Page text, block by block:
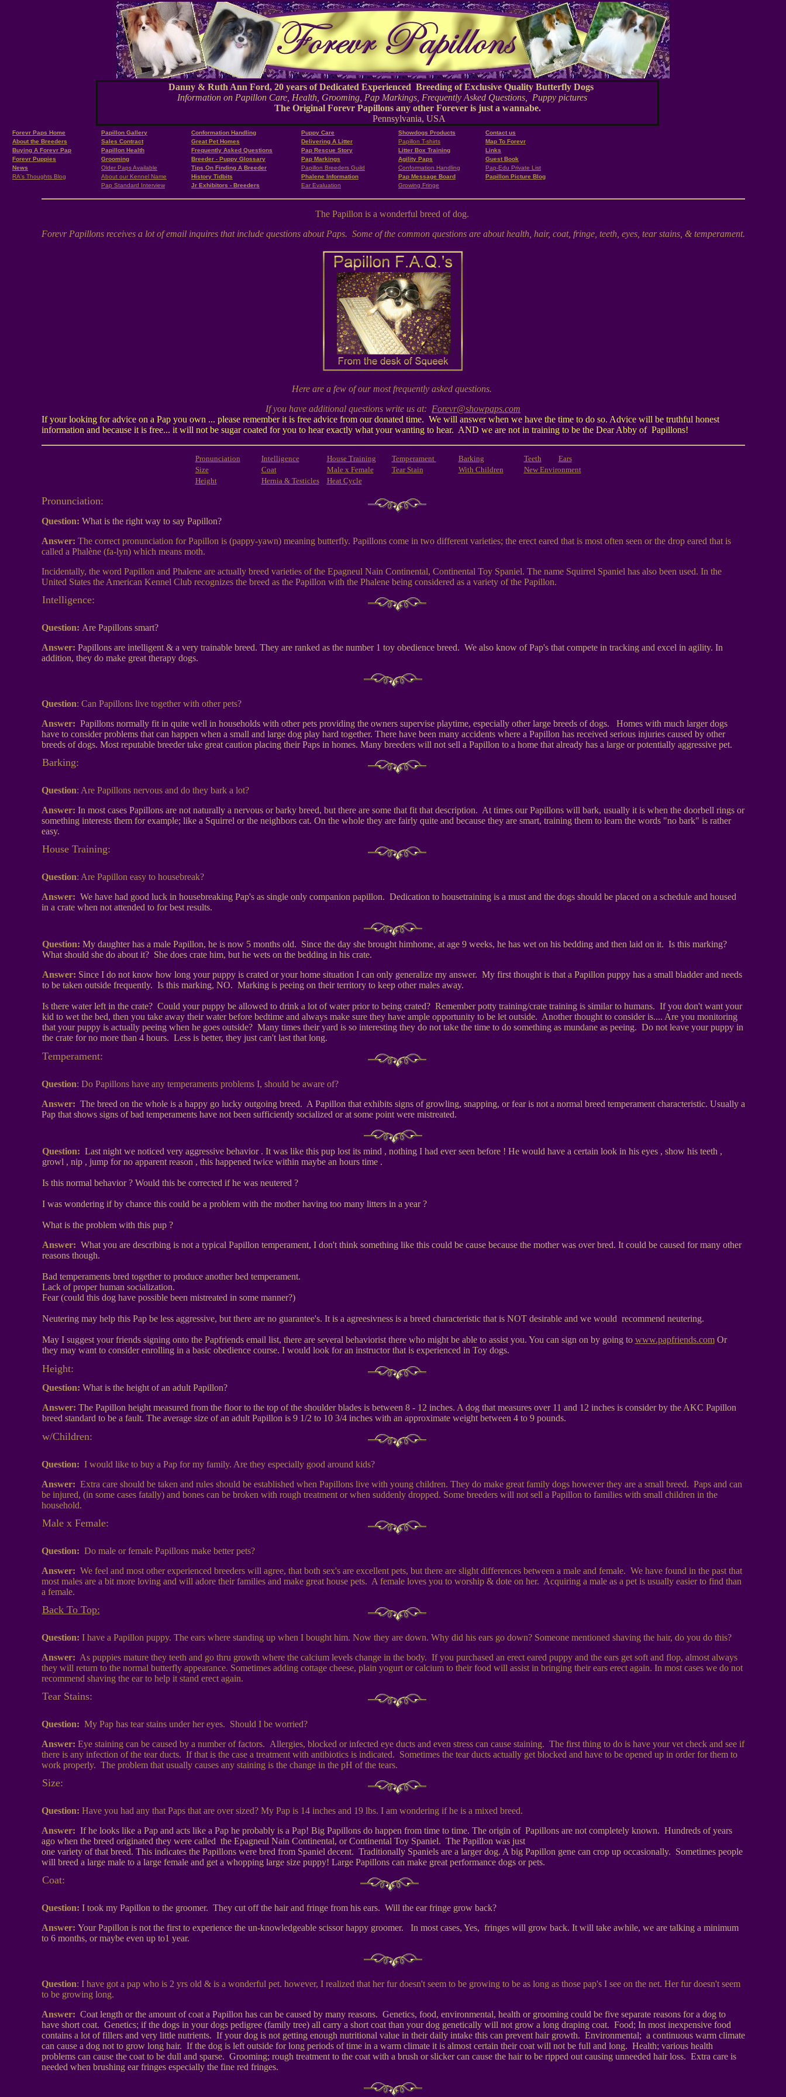
Danny & Ruth Ann Ford, 20 years of Dedicated Experienced Breeding of Exclusive Quality Butterfly Dogs
Information on Papillon Care, Health, Grooming, Pap Markings, Frequently Asked Questions, Puppy pictures
The Original Forevr Papillons any other Forever is just a wannabe.
Pennsylvania, USA
Forevr Paps Home Papillon Gallery Conformation Handling Puppy Care Showdogs Products
Contact us
About the Breeders
Sales Contract Great Pet Homes Delivering A Litter Papillon T-shirts
Map To Forevr
Buying A Forevr Pap
Papillon Health Frequently Asked Questions Pap Rescue Story Litter Box Training
Links
Forevr Puppies
Grooming Breeder - Puppy Glossary Pap Markings Agility Paps
Guest Book
News
Older Paps Available Tips On Finding A Breeder Papillon Breeders Guild Conformation Handling
Pap-Edu Private List
RA's Thoughts Blog
About our Kennel Name History Tidbits Phalene Information Pap Message Board
Papillon Picture Blog
Pap Standard Interview
Jr Exhibitors - Breeders Ear Evaluation Growing Fringe
The Papillon is a wonderful breed of dog.
Forevr Papillons receives a lot of email inquires that include questions about Paps. Some of the common questions are about health, hair, coat, fringe, teeth, eyes, tear stains, & temperament.
Here are a few of our most frequently asked questions.
If you have additional questions write us at: Forevr@showpaps.com
If your looking for advice on a Pap you own ... please remember it is free advice from our donated time. We will answer when we have the time to do so. Advice will be truthful honest
information and because it is free... it will not be sugar coated for you to hear exactly what your wanting to hear. AND we are not in training to be the Dear Abby of Papillons!
Pronunciation Intelligence House Training Temperament Barking Teeth
Ears
Size
Coat Male x Female Tear Stain With Children
New Environment
Height
Hernia & Testicles Heat Cycle
Pronunciation:
Question: What is the right way to say Papillon?
Answer: The correct pronunciation for Papillon is (pappy-yawn) meaning butterfly. Papillons come in two different varieties; the erect eared that is most often seen or the drop eared that is
called a Phalène (fa-lyn) which means moth.
Incidentally, the word Papillon and Phalene are actually breed varieties of the Epagneul Nain Continental, Continental Toy Spaniel. The name Squirrel Spaniel has also been used. In the
United States the American Kennel Club recognizes the breed as the Papillon with the Phalene being considered as a variety of the Papillon.
Intelligence:
Question: Are Papillons smart?
Answer: Papillons are intelligent & a very trainable breed. They are ranked as the number 1 toy obedience breed. We also know of Pap's that compete in tracking and excel in agility. In
addition, they do make great therapy dogs.
Question: Can Papillons live together with other pets?
Answer: Papillons normally fit in quite well in households with other pets providing the owners supervise playtime, especially other large breeds of dogs. Homes with much larger dogs
have to consider problems that can happen when a small and large dog play hard together. There have been many accidents where a Papillon has received serious injuries caused by other
breeds of dogs. Most reputable breeder take great caution placing their Paps in homes. Many breeders will not sell a Papillon to a home that already has a large or potentially aggressive pet.
Barking:
Question: Are Papillons nervous and do they bark a lot?
Answer: In most cases Papillons are not naturally a nervous or barky breed, but there are some that fit that description. At times our Papillons will bark, usually it is when the doorbell rings or
something interests them for example; like a Squirrel or the neighbors cat. On the whole they are fairly quite and because they are smart, training them to learn the words "no bark" is rather
easy.
House Training:
Question: Are Papillon easy to housebreak?
Answer: We have had good luck in housebreaking Pap's as single only companion papillon. Dedication to housetraining is a must and the dogs should be placed on a schedule and housed
in a crate when not attended to for best results.
Question: My daughter has a male Papillon, he is now 5 months old. Since the day she brought himhome, at age 9 weeks, he has wet on his bedding and then laid on it. Is this marking?
What should she do about it? She does crate him, but he wets on the bedding in his crate.
Answer: Since I do not know how long your puppy is crated or your home situation I can only generalize my answer. My first thought is that a Papillon puppy has a small bladder and needs
to be taken outside frequently. Is this marking, NO. Marking is peeing on their territory to keep other males away.
Is there water left in the crate? Could your puppy be allowed to drink a lot of water prior to being crated? Remember potty training/crate training is similar to humans. If you don't want your
kid to wet the bed, then you take away their water before bedtime and always make sure they have ample opportunity to be let outside. Another thought to consider is.... Are you monitoring
that your puppy is actually peeing when he goes outside? Many times their yard is so interesting they do not take the time to do something as mundane as peeing. Do not leave your puppy in
the crate for no more than 4 hours. Less is better, they just can't last that long.
Temperament:
Question: Do Papillons have any temperaments problems I, should be aware of?
Answer: The breed on the whole is a happy go lucky outgoing breed. A Papillon that exhibits signs of growling, snapping, or fear is not a normal breed temperament characteristic. Usually a
Pap that shows signs of bad temperaments have not been sufficiently socialized or at some point were mistreated.
Question: Last night we noticed very aggressive behavior . It was like this pup lost its mind , nothing I had ever seen before ! He would have a certain look in his eyes , show his teeth ,
growl , nip , jump for no apparent reason , this happened twice within maybe an hours time .
Is this normal behavior ? Would this be corrected if he was neutered ?
I was wondering if by chance this could be a problem with the mother having too many litters in a year ?
What is the problem with this pup ?
Answer: What you are describing is not a typical Papillon temperament, I don't think something like this could be cause because the mother was over bred. It could be caused for many other
reasons though.
Bad temperaments bred together to produce another bed temperament.
Lack of proper human socialization.
Fear (could this dog have possible been mistreated in some manner?)
Neutering may help this Pap be less aggressive, but there are no guarantee's. It is a agreesivness is a breed characteristic that is NOT desirable and we would recommend neutering.
May I suggest your friends signing onto the Papfriends email list, there are several behaviorist there who might be able to assist you. You can sign on by going to www.papfriends.comOr
they may want to consider enrolling in a basic obedience course. I would look for an instructor that is experienced in Toy dogs.
Height:
Question: What is the height of an adult Papillon?
Answer: The Papillon height measured from the floor to the top of the shoulder blades is between 8 - 12 inches. A dog that measures over 11 and 12 inches is consider by the AKC Papillon
breed standard to be a fault. The average size of an adult Papillon is 9 1/2 to 10 3/4 inches with an approximate weight between 4 to 9 pounds.
w/Children:
Question: I would like to buy a Pap for my family. Are they especially good around kids?
Answer: Extra care should be taken and rules should be established when Papillons live with young children. They do make great family dogs however they are a small breed. Paps and can
be injured, (in some cases fatally) and bones can be broken with rough treatment or when suddenly dropped. Some breeders will not sell a Papillon to families with small children in the
household.
Male x Female:
Question: Do male or female Papillons make better pets?
Answer: We feel and most other experienced breeders will agree, that both sex's are excellent pets, but there are slight differences between a male and female. We have found in the past that
most males are a bit more loving and will adore their families and make great house pets. A female loves you to worship & dote on her. Acquiring a male as a pet is usually easier to find than
a female.
Back To Top:
Question: I have a Papillon puppy. The ears where standing up when I bought him. Now they are down. Why did his ears go down? Someone mentioned shaving the hair, do you do this?
Answer: As puppies mature they teeth and go thru growth where the calcium levels change in the body. If you purchased an erect eared puppy and the ears get soft and flop, almost always
they will return to the normal butterfly appearance. Sometimes adding cottage cheese, plain yogurt or calcium to their food will assist in bringing their ears erect again. In most cases we do not
recommend shaving the ear to help it stand erect again.
Tear Stains:
Question: My Pap has tear stains under her eyes. Should I be worried?
Answer: Eye staining can be caused by a number of factors. Allergies, blocked or infected eye ducts and even stress can cause staining. The first thing to do is have your vet check and see if
there is any infection of the tear ducts. If that is the case a treatment with antibiotics is indicated. Sometimes the tear ducts actually get blocked and have to be opened up in order for them to
work properly. The problem that usually causes any staining is the change in the pH of the tears.
Size:
Question: Have you had any that Paps that are over sized? My Pap is 14 inches and 19 lbs. I am wondering if he is a mixed breed.
Answer: If he looks like a Pap and acts like a Pap he probably is a Pap! Big Papillons do happen from time to time. The origin of Papillons are not completely known. Hundreds of years
ago when the breed originated they were called the Epagneul Nain Continental, or Continental Toy Spaniel. The Papillon was just
one variety of that breed. This indicates the Papillons were bred from Spaniel decent. Traditionally Spaniels are a larger dog. A big Papillon gene can crop up occasionally. Sometimes people
will breed a large male to a large female and get a whopping large size puppy! Large Papillons can make great performance dogs or pets.
Coat:
Question: I took my Papillon to the groomer. They cut off the hair and fringe from his ears. Will the ear fringe grow back?
Answer: Your Papillon is not the first to experience the un-knowledgeable scissor happy groomer. In most cases, Yes, fringes will grow back. It will take awhile, we are talking a minimum
to 6 months, or maybe even up to1 year.
Question: I have got a pap who is 2 yrs old & is a wonderful pet. however, I realized that her fur doesn't seem to be growing to be as long as those pap's I see on the net. Her fur doesn't seem
to be growing long.
Answer: Coat length or the amount of coat a Papillon has can be caused by many reasons. Genetics, food, environmental, health or grooming could be five separate reasons for a dog to
have short coat. Genetics; if the dogs in your dogs pedigree (family tree) all carry a short coat than your dog genetically will not grow a long draping coat. Food; In most inexpensive food
contains a lot of fillers and very little nutrients. If your dog is not getting enough nutritional value in their daily intake this can prevent hair growth. Environmental; a continuous warm climate
can cause a dog not to grow long hair. If the dog is left outside for long periods of time in a warm climate it is almost certain their coat will not be full and long. Health; various health
problems can cause the coat to be dull and sparse. Grooming; rough treatment to the coat with a brush or slicker can cause the hair to be ripped out causing unneeded hair loss. Extra care is
needed when brushing ear fringes especially the fine red fringes.